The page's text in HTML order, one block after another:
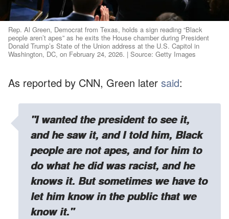
Rep. Al Green, Democrat from Texas, holds a sign reading “Black
people aren’t apes” as he exits the House chamber during President
Donald Trump’s State of the Union address at the U.S. Capitol in
Washington, DC, on February 24, 2026. | Source: Getty Images
As reported by CNN, Green later said:
"I wanted the president to see it,
and he saw it, and I told him, Black
people are not apes, and for him to
do what he did was racist, and he
knows it. But sometimes we have to
let him know in the public that we
know it."